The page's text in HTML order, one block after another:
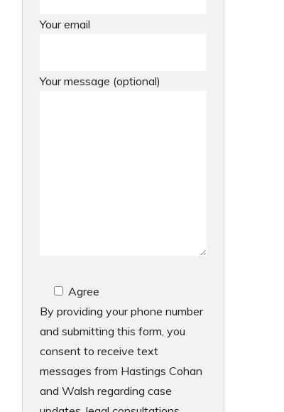
Your email
Your message (optional)
Agree
By providing your phone number
and submitting this form, you
consent to receive text
messages from Hastings Cohan
and Walsh regarding case